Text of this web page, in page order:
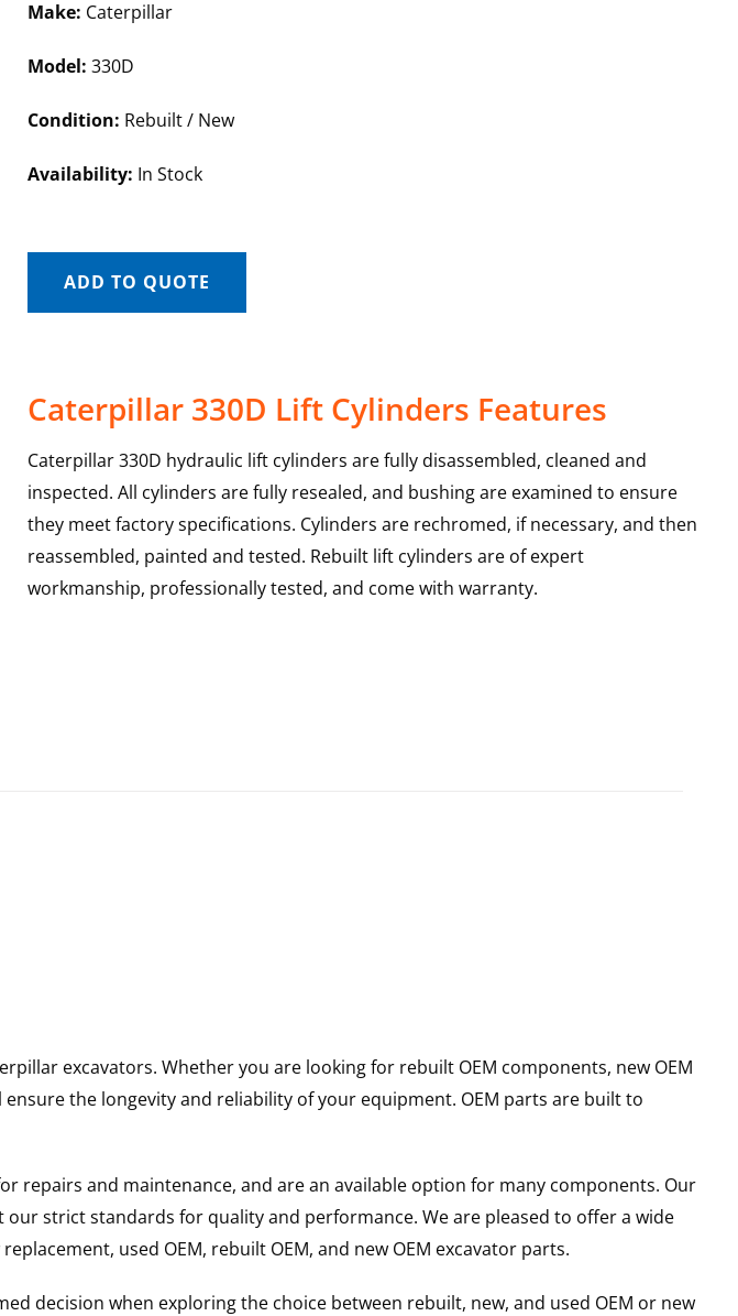
Make: Caterpillar
Model: 330D
Condition: Rebuilt / New
Availability: In Stock
ADD TO QUOTE
Caterpillar 330D Lift Cylinders Features
Caterpillar 330D hydraulic lift cylinders are fully disassembled, cleaned and
inspected. All cylinders are fully resealed, and bushing are examined to ensure
they meet factory specifications. Cylinders are rechromed, if necessary, and then
reassembled, painted and tested. Rebuilt lift cylinders are of expert
workmanship, professionally tested, and come with warranty.
excavators. Whether you are looking for rebuilt OEM components, new OEM
the longevity and reliability of your equipment. OEM parts are built to
repairs and maintenance, and are an available option for many components. Our
strict standards for quality and performance. We are pleased to offer a wide
used OEM, rebuilt OEM, and new OEM excavator parts.
decision when exploring the choice between rebuilt, new, and used OEM or new